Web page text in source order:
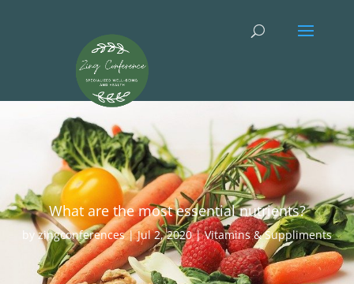
What are the most essential nutrients?
byzingconferences|Jul 2, 2020|Vitamins & Suppliments